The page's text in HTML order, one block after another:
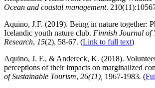
Ocean and coastal management.
Aquino, J.F. (2019). Being in nature together:
Icelandic youth nature club. Finnish Journal of
Research, 15(2), 58-67. (Link to full text)
Aquino, J. F., & Andereck, K. (2018).
perceptions of their impacts on marginalized
of Sustainable Tourism, 26(11), 1967-1983. (